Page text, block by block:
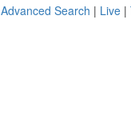
Advanced Search | Live |